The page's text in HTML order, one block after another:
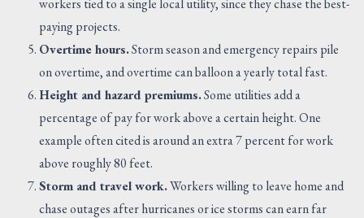
workers tied to a single local utility, since they chase the best-
paying projects.
Overtime hours.Storm season and emergency repairs pile
on overtime, and overtime can balloon a yearly total fast.
Height and hazard premiums.Some utilities add a
percentage of pay for work above a certain height. One
example often cited is around an extra 7 percent for work
above roughly 80 feet.
Storm and travel work.Workers willing to leave home and
chase outages after hurricanes or ice storms can earn far